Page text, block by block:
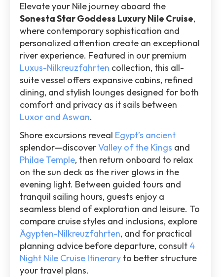
Elevate your Nile journey aboard the
Sonesta Star Goddess Luxury Nile Cruise,
where contemporary sophistication and
personalized attention create an exceptional
river experience. Featured in our premium
Luxus-Nilkreuzfahrten collection, this all-
suite vessel offers expansive cabins, refined
dining, and stylish lounges designed for both
comfort and privacy as it sails between
Luxor and Aswan.
Shore excursions reveal Egypt’s ancient
splendor—discoverValley of the Kings and
Philae Temple, then return onboard to relax
on the sun deck as the river glows in the
evening light. Between guided tours and
tranquil sailing hours, guests enjoy a
seamless blend of exploration and leisure. To
compare cruise styles and inclusions, explore
Ägypten-Nilkreuzfahrten, and for practical
planning advice before departure, consult 4
Night Nile Cruise Itinerary to better structure
your travel plans.